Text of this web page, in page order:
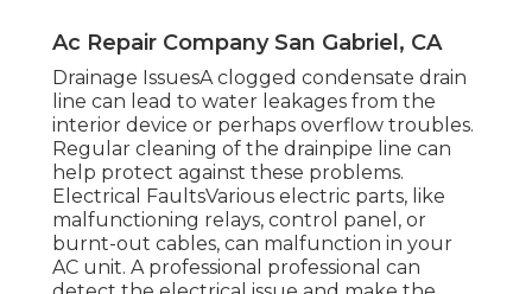
Ac Repair Company San Gabriel, CA
Drainage IssuesA clogged condensate drain
line can lead to water leakages from the
interior device or perhaps overflow troubles.
Regular cleaning of the drainpipe line can
help protect against these problems.
Electrical FaultsVarious electric parts, like
malfunctioning relays, control panel, or
burnt-out cables, can malfunction in your
AC unit. A professional professional can